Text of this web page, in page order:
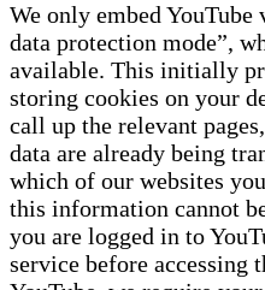
We only embed YouTube
data protection mode”,
available. This initially
storing cookies on your
call up the relevant
data are already being
which of our websites
this information cannot
you are logged in to
service before accessing